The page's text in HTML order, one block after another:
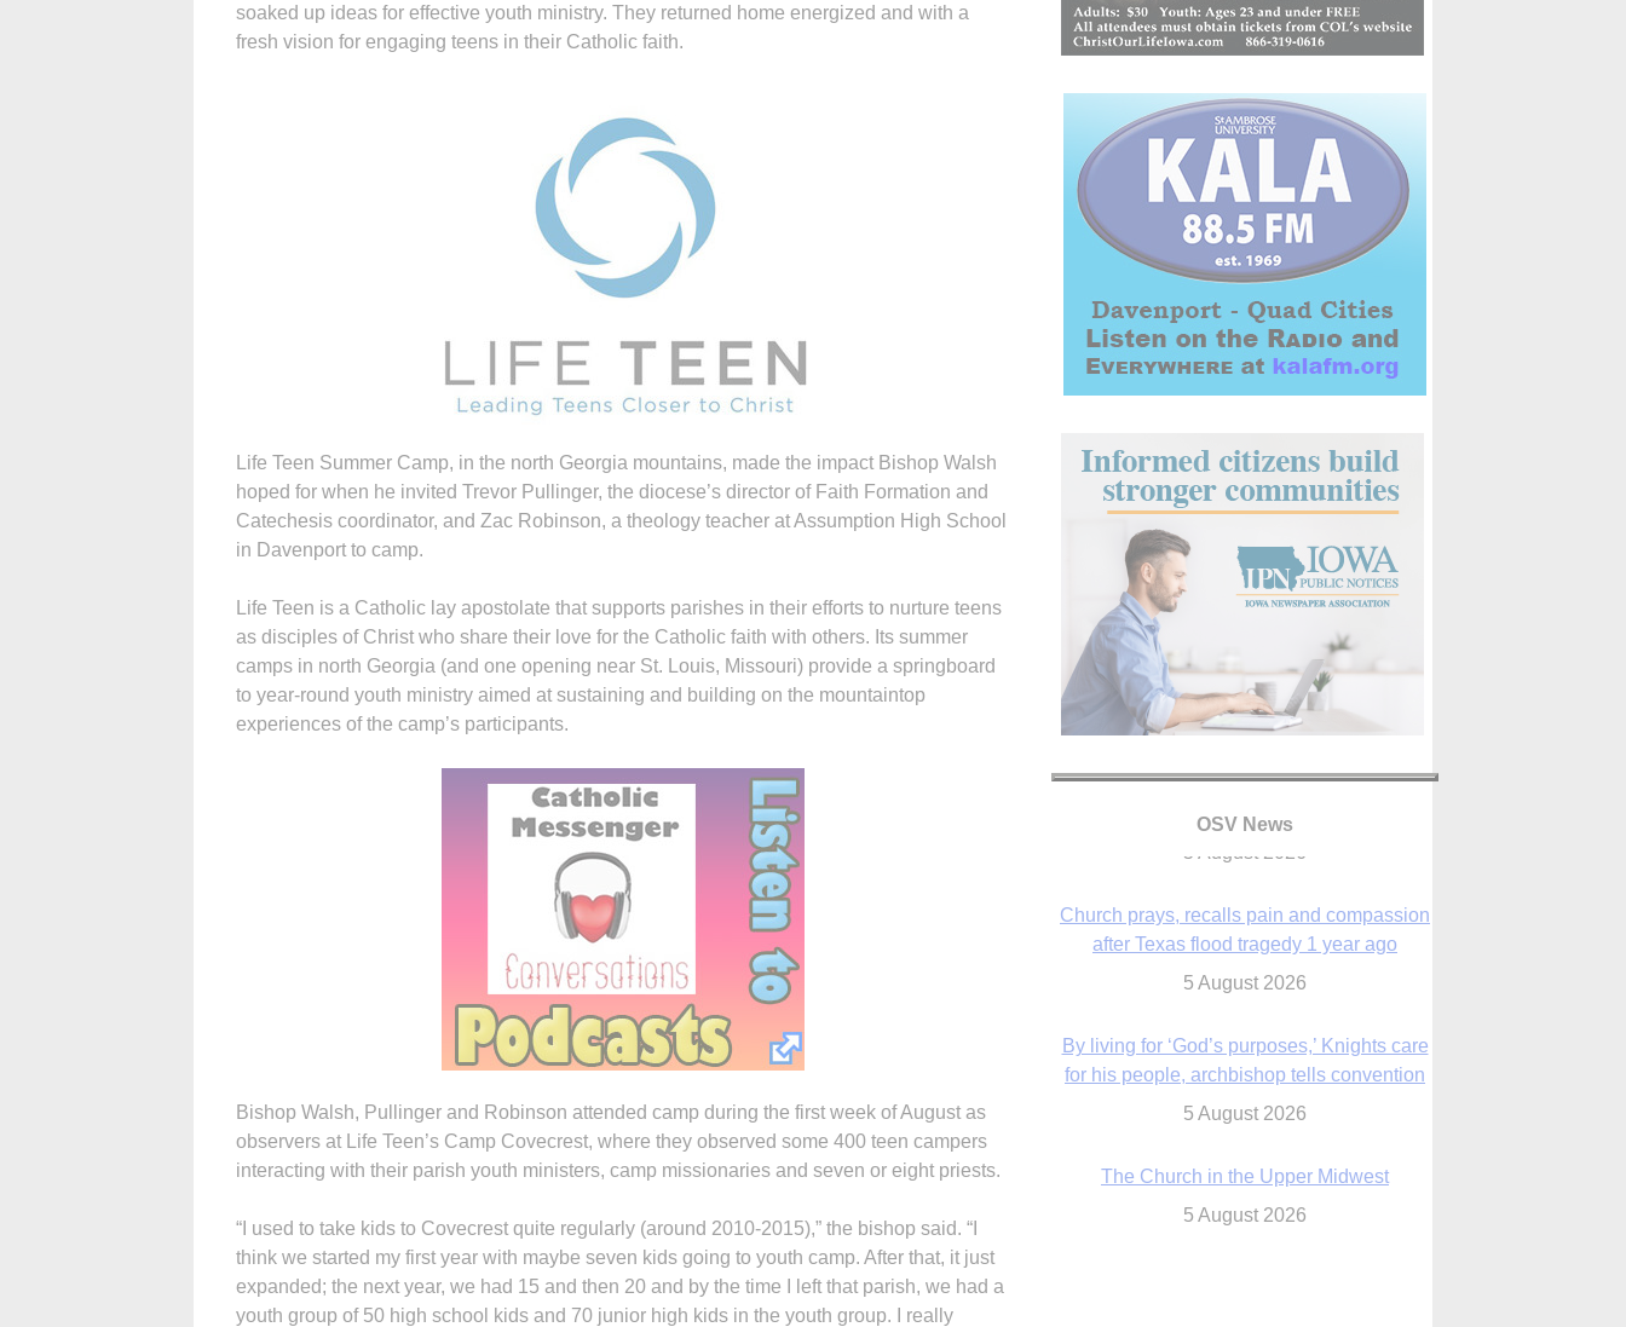
soaked up ideas for effective youth ministry. They returned home energized and with a
fresh vision for engaging teens in their Catholic faith.
Life Teen Summer Camp, in the north Georgia mountains, made the impact Bishop Walsh
hoped for when he invited Trevor Pullinger, the diocese’s director of Faith Formation and
Catechesis coordinator, and Zac Robinson, a theology teacher at Assumption High School
in Davenport to camp.
Life Teen is a Catholic lay apostolate that supports parishes in their efforts to nurture teens
as disciples of Christ who share their love for the Catholic faith with others. Its summer
camps in north Georgia (and one opening near St. Louis, Missouri) provide a springboard
to year-round youth ministry aimed at sustaining and building on the mountaintop
experiences of the camp’s participants.
Bishop Walsh, Pullinger and Robinson attended camp during the first week of August as
observers at Life Teen’s Camp Covecrest, where they observed some 400 teen campers
interacting with their parish youth ministers, camp missionaries and seven or eight priests.
“I used to take kids to Covecrest quite regularly (around 2010-2015),” the bishop said. “I
think we started my first year with maybe seven kids going to youth camp. After that, it just
expanded; the next year, we had 15 and then 20 and by the time I left that parish, we had a
youth group of 50 high school kids and 70 junior high kids in the youth group. I really
OSV News
5 August 2026
5 August 2026
5 August 2026